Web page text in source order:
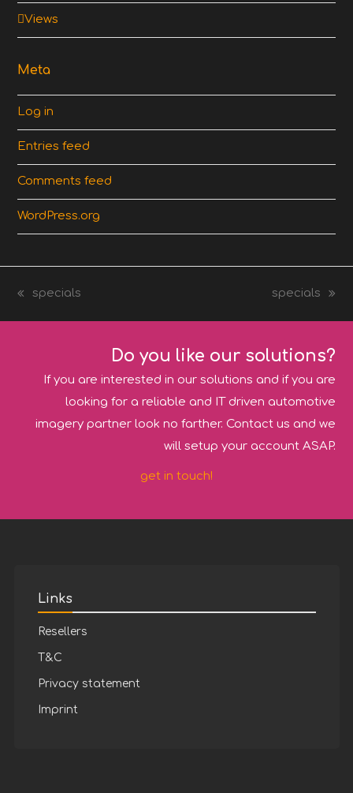
Views
Meta
Log in
Entries feed
Comments feed
WordPress.org
specials specials
Do you like our solutions?
If you are interested in our solutions and if you are
looking for a reliable and IT driven automotive
imagery partner look no farther. Contact us and we
will setup your account ASAP.
get in touch!
Links
Resellers
T&C
Privacy statement
Imprint